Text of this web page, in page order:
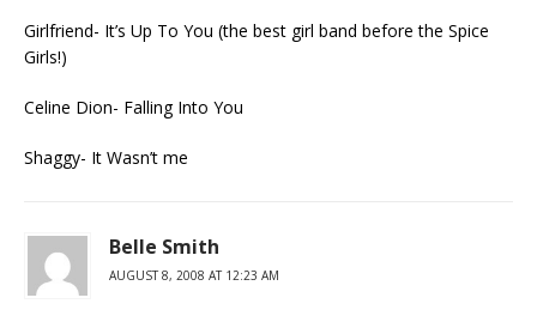
Girlfriend- It’s Up To You (the best girl band before the Spice
Girls!)
Celine Dion- Falling Into You
Shaggy- It Wasn’t me
Belle Smith
AUGUST 8, 2008 AT 12:23 AM